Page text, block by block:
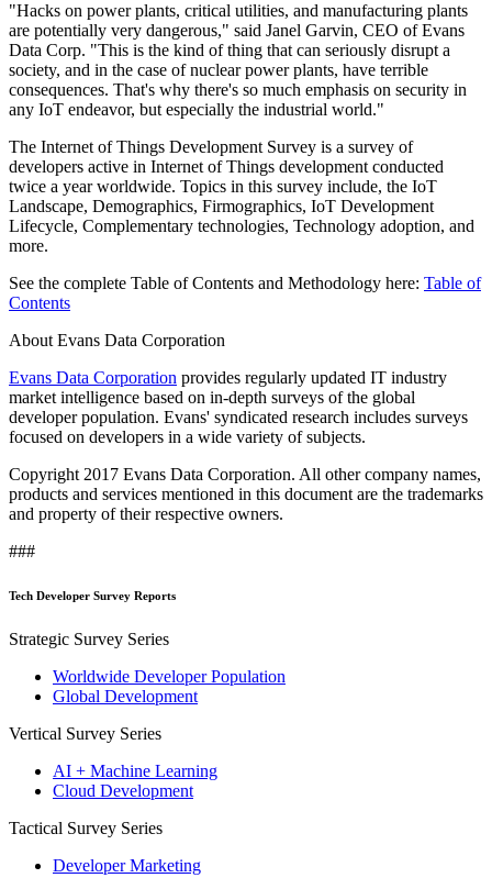
"Hacks on power plants, critical utilities, and manufacturing plants
are potentially very dangerous," said Janel Garvin, CEO of Evans
Data Corp. "This is the kind of thing that can seriously disrupt a
society, and in the case of nuclear power plants, have terrible
consequences. That's why there's so much emphasis on security in
any IoT endeavor, but especially the industrial world."
The Internet of Things Development Survey is a survey of
developers active in Internet of Things development conducted
twice a year worldwide. Topics in this survey include, the IoT
Landscape, Demographics, Firmographics, IoT Development
Lifecycle, Complementary technologies, Technology adoption, and
more.
See the complete Table of Contents and Methodology here: Table of
Contents
About Evans Data Corporation
Evans Data Corporation provides regularly updated IT industry
market intelligence based on in-depth surveys of the global
developer population. Evans' syndicated research includes surveys
focused on developers in a wide variety of subjects.
Copyright 2017 Evans Data Corporation. All other company names,
products and services mentioned in this document are the trademarks
and property of their respective owners.
###
Tech Developer Survey Reports
Strategic Survey Series
Worldwide Developer Population
Global Development
Vertical Survey Series
AI + Machine Learning
Cloud Development
Tactical Survey Series
Developer Marketing